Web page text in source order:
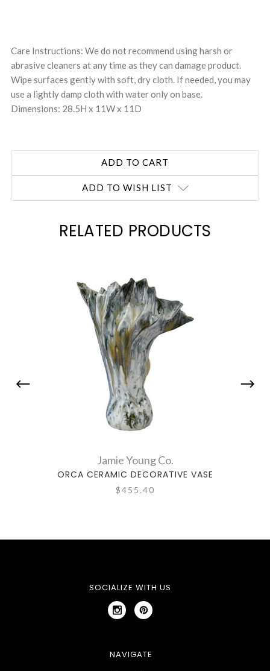
Care Instructions: We do not recommend using harsh or
abrasive cleaners at any time as they can damage product.
Wipe surfaces gently with soft, dry cloth. If needed, you may
use a lightly damp cloth with water only on base.
Dimensions: 28.5H x 11W x 11D
ADD TO WISH LIST
RELATED PRODUCTS
Jamie Young Co.
ORCA CERAMIC DECORATIVE VASE
$455.40
SOCIALIZE WITH US
NAVIGATE